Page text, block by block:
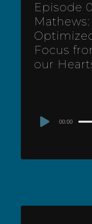
Episode
Focus
our
Audio
00:00